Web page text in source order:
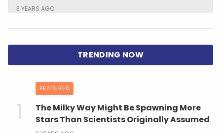
3 YEARS AGO
FEATURED
The Milky Way Might Be Spawning More
Stars Than Scientists Originally Assumed